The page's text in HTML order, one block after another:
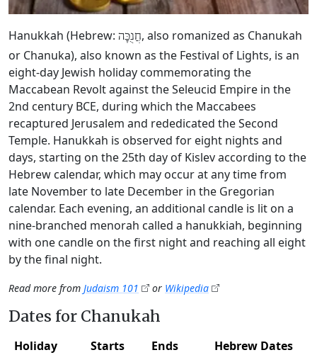
Hanukkah (Hebrew: חֲנֻכָּה, also romanized as Chanukah
or Chanuka), also known as the Festival of Lights, is an
eight-day Jewish holiday commemorating the
Maccabean Revolt against the Seleucid Empire in the
2nd century BCE, during which the Maccabees
recaptured Jerusalem and rededicated the Second
Temple. Hanukkah is observed for eight nights and
days, starting on the 25th day of Kislev according to the
Hebrew calendar, which may occur at any time from
late November to late December in the Gregorian
calendar. Each evening, an additional candle is lit on a
nine-branched menorah called a hanukkiah, beginning
with one candle on the first night and reaching all eight
by the final night.
Read more from Judaism 101 or Wikipedia
Dates for Chanukah
Holiday Starts Ends
Hebrew Dates